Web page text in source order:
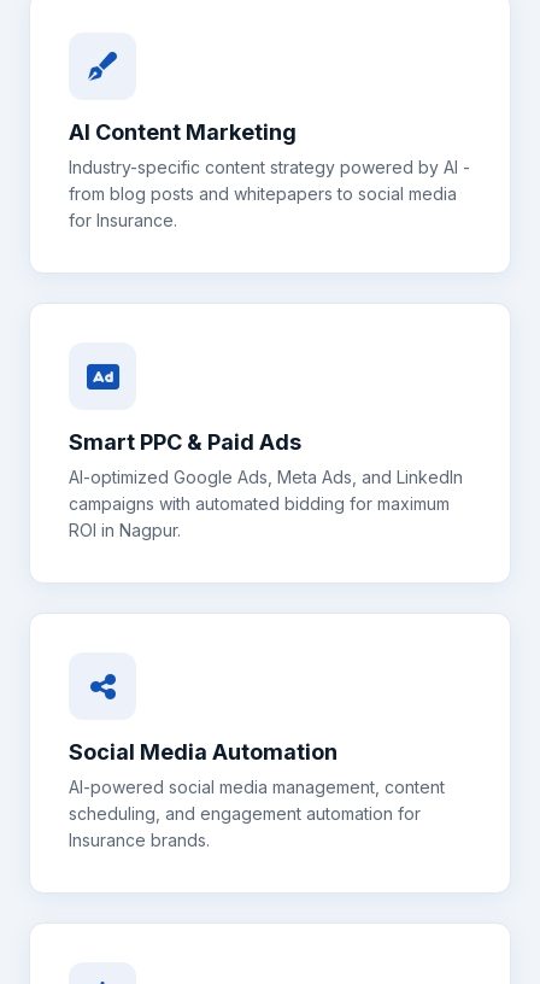
AI Content Marketing
Industry-specific content strategy powered by AI -
from blog posts and whitepapers to social media
for Insurance.
Smart PPC & Paid Ads
AI-optimized Google Ads, Meta Ads, and LinkedIn
campaigns with automated bidding for maximum
ROI in Nagpur.
Social Media Automation
AI-powered social media management, content
scheduling, and engagement automation for
Insurance brands.